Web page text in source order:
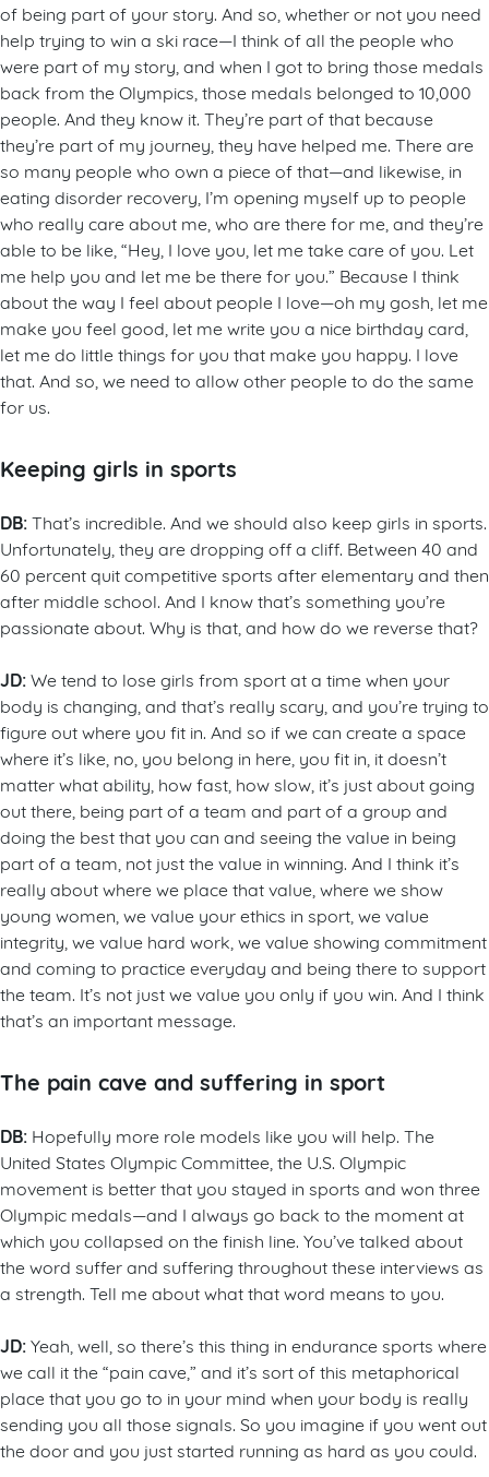
of being part of your story. And so, whether or not you need
help trying to win a ski race—I think of all the people who
were part of my story, and when I got to bring those medals
back from the Olympics, those medals belonged to 10,000
people. And they know it. They’re part of that because
they’re part of my journey, they have helped me. There are
so many people who own a piece of that—and likewise, in
eating disorder recovery, I’m opening myself up to people
who really care about me, who are there for me, and they’re
able to be like, “Hey, I love you, let me take care of you. Let
me help you and let me be there for you.” Because I think
about the way I feel about people I love—oh my gosh, let me
make you feel good, let me write you a nice birthday card,
let me do little things for you that make you happy. I love
that. And so, we need to allow other people to do the same
for us.
Keeping girls in sports
DB:That’s incredible. And we should also keep girls in sports.
Unfortunately, they are dropping off a cliff. Between 40 and
60 percent quit competitive sports after elementary and then
after middle school. And I know that’s something you’re
passionate about. Why is that, and how do we reverse that?
JD:We tend to lose girls from sport at a time when your
body is changing, and that’s really scary, and you’re trying to
figure out where you fit in. And so if we can create a space
where it’s like, no, you belong in here, you fit in, it doesn’t
matter what ability, how fast, how slow, it’s just about going
out there, being part of a team and part of a group and
doing the best that you can and seeing the value in being
part of a team, not just the value in winning. And I think it’s
really about where we place that value, where we show
young women, we value your ethics in sport, we value
integrity, we value hard work, we value showing commitment
and coming to practice everyday and being there to support
the team. It’s not just we value you only if you win. And I think
that’s an important message.
The pain cave and suffering in sport
DB: Hopefully more role models like you will help. The
United States Olympic Committee, the U.S. Olympic
movement is better that you stayed in sports and won three
Olympic medals—and I always go back to the moment at
which you collapsed on the finish line. You’ve talked about
the word suffer and suffering throughout these interviews as
a strength. Tell me about what that word means to you.
JD:Yeah, well, so there’s this thing in endurance sports where
we call it the “pain cave,” and it’s sort of this metaphorical
place that you go to in your mind when your body is really
sending you all those signals. So you imagine if you went out
the door and you just started running as hard as you could.